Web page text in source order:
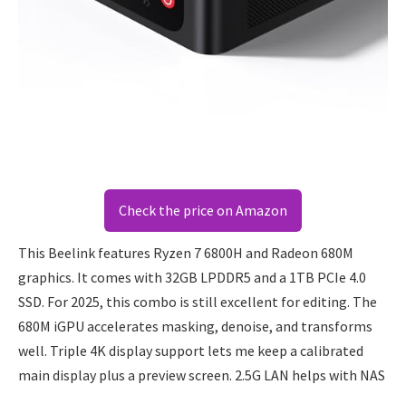
Check the price on Amazon
This Beelink features Ryzen 7 6800H and Radeon 680M
graphics. It comes with 32GB LPDDR5 and a 1TB PCIe 4.0
SSD. For 2025, this combo is still excellent for editing. The
680M iGPU accelerates masking, denoise, and transforms
well. Triple 4K display support lets me keep a calibrated
main display plus a preview screen. 2.5G LAN helps with NAS